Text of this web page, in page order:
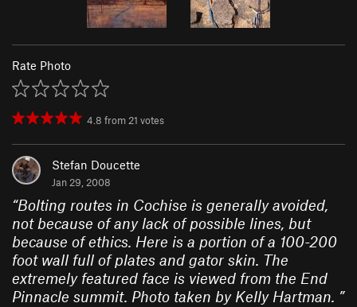
Rate Photo
4.8 from21 votes
Stefan Doucette
Jan 29, 2008
“Bolting routes in Cochise is generally avoided,
not because of any lack of possible lines, but
because of ethics. Here is a portion of a 100-200
foot wall full of plates and gator skin. The
extremely featured face is viewed from the End
Pinnacle summit. Photo taken by Kelly Hartman. ”